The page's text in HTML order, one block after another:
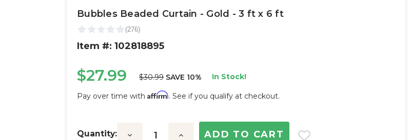
Bubbles Beaded Curtain - Gold - 3 ft x 6 ft
Item #: 102818895
$27.99 $30.99 SAVE 10% In Stock!
Pay over time with Affirm. See if you qualify at checkout.
Stock:
Quantity: Decrease Increase